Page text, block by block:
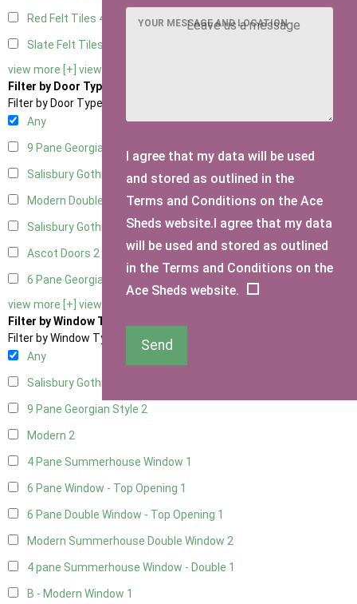
Red Felt Tiles 4
Slate Felt Tiles
view more [+] view less [-]
Filter by Door Type
Filter by Door Type
Any
9 Pane Georgian Door Right Hung
Salisbury Gothic Left Hung1
Modern Double
Salisbury Gothic Right Hung1
Ascot Doors 2
6 Pane Georgian Doors
view more [+] view less [-]
Filter by Window Type
Filter by Window Type
Any
Salisbury Gothic Window
9 Pane Georgian Style 2
Modern 2
4 Pane Summerhouse Window 1
6 Pane Window - Top Opening 1
6 Pane Double Window - Top Opening 1
Modern Summerhouse Double Window 2
4 pane Summerhouse Window - Double 1
B - Modern Window 1
YOUR MESSAGE AND LOCATION
I agree that my data will be used
and stored as outlined in the
Terms and Conditions on the Ace
Sheds website.I agree that my data
will be used and stored as outlined
in the Terms and Conditions on the
Ace Sheds website.
Send